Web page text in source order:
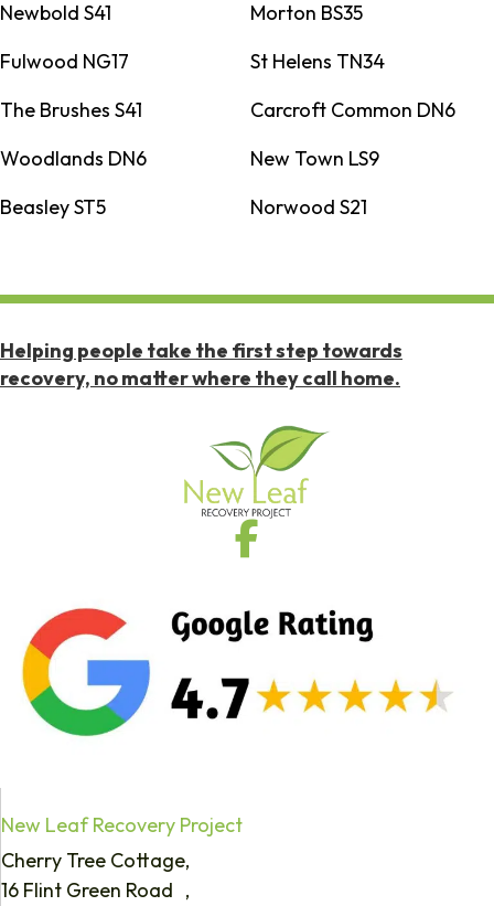
Newbold S41
Morton BS35
Fulwood NG17
St Helens TN34
The Brushes S41
Carcroft Common DN6
Woodlands DN6
New Town LS9
Beasley ST5
Norwood S21
Helping people take the first step towards
recovery, no matter where they call home.
New Leaf Recovery Project
Cherry Tree Cottage,
16 Flint Green Road ,